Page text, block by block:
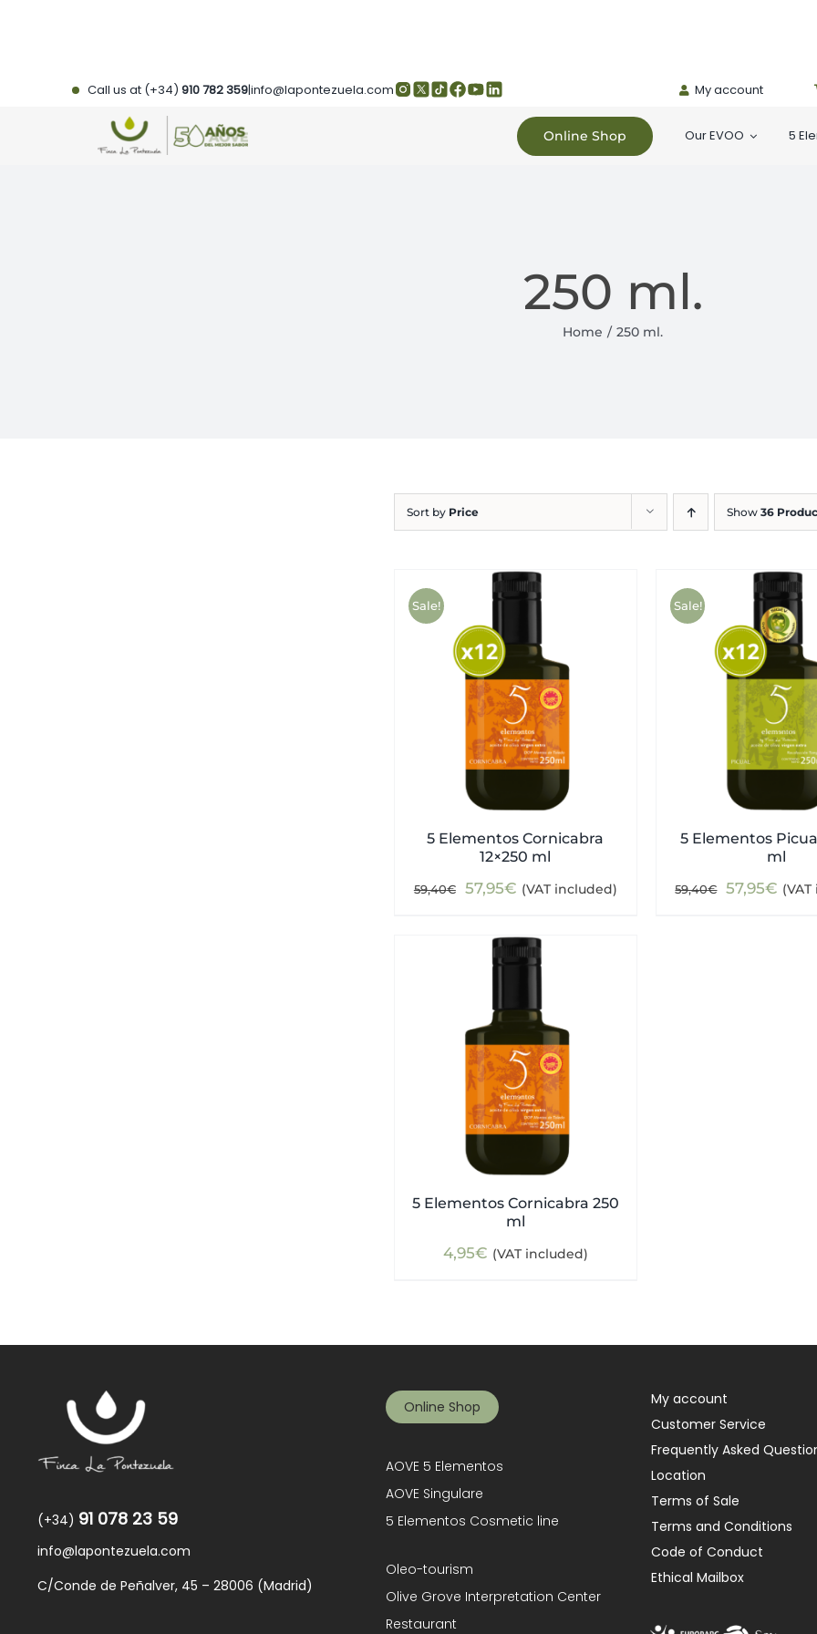
Call us at (+34)910 782 359|info@lapontezuela.com My account
Online Shop Our EVOO 5
250 ml.
Home 250 ml.
Sort by Price Show 36
Sale!
5 Elementos Cornicabra
12×250 ml
59,40€
Original
was:
59,40€.
57,95€Current
is:
57,95€.
(VAT included)
Sale!
5 Elementos
ml
59,40€
Original
57,95€
5 Elementos Cornicabra 250
ml
4,95€ (VAT included)
(+34) 91 078 23 59
info@lapontezuela.com
C/Conde de Peñalver, 45 – 28006 (Madrid)
Online Shop
AOVE 5 Elementos
AOVE Singulare
5 Elementos Cosmetic line
Oleo-tourism
Olive Grove Interpretation Center
Restaurant
My account
Customer Service
Frequently Asked
Location
Terms of Sale
Terms and Conditions
Code of Conduct
Ethical Mailbox